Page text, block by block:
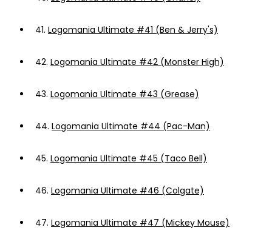
41. Logomania Ultimate #41 (Ben & Jerry's)
42. Logomania Ultimate #42 (Monster High)
43. Logomania Ultimate #43 (Grease)
44. Logomania Ultimate #44 (Pac-Man)
45. Logomania Ultimate #45 (Taco Bell)
46. Logomania Ultimate #46 (Colgate)
47. Logomania Ultimate #47 (Mickey Mouse)